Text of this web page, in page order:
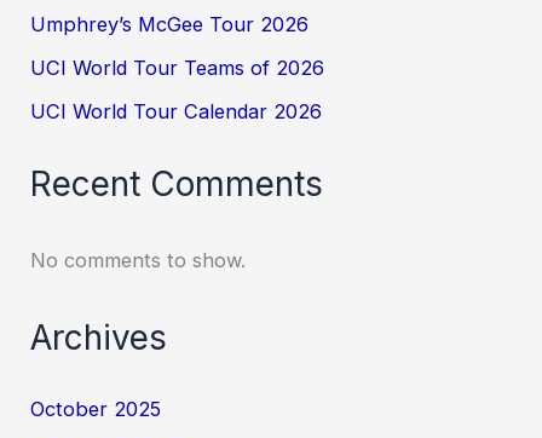
Umphrey’s McGee Tour 2026
UCI World Tour Teams of 2026
UCI World Tour Calendar 2026
Recent Comments
No comments to show.
Archives
October 2025